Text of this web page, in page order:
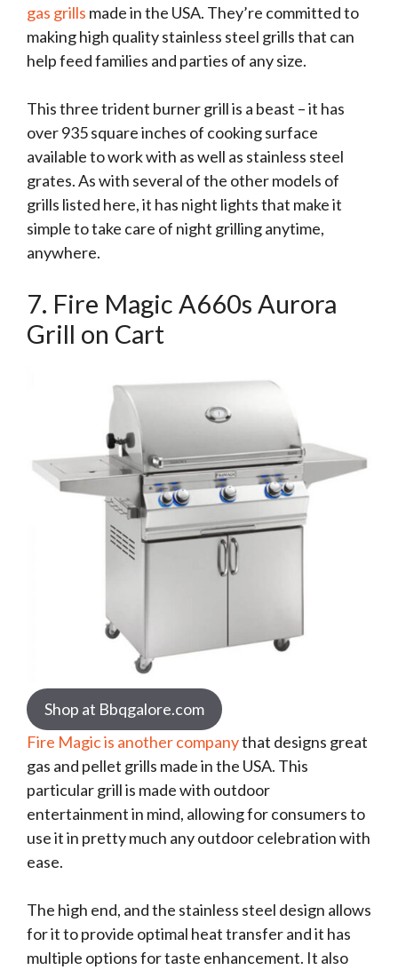
gas grills made in the USA. They’re committed to
making high quality stainless steel grills that can
help feed families and parties of any size.
This three trident burner grill is a beast – it has
over 935 square inches of cooking surface
available to work with as well as stainless steel
grates. As with several of the other models of
grills listed here, it has night lights that make it
simple to take care of night grilling anytime,
anywhere.
7. Fire Magic A660s Aurora
Grill on Cart
Shop at Bbqgalore.com
Fire Magic is another companythat designs great
gas and pellet grills made in the USA. This
particular grill is made with outdoor
entertainment in mind, allowing for consumers to
use it in pretty much any outdoor celebration with
ease.
The high end, and the stainless steel design allows
for it to provide optimal heat transfer and it has
multiple options for taste enhancement. It also